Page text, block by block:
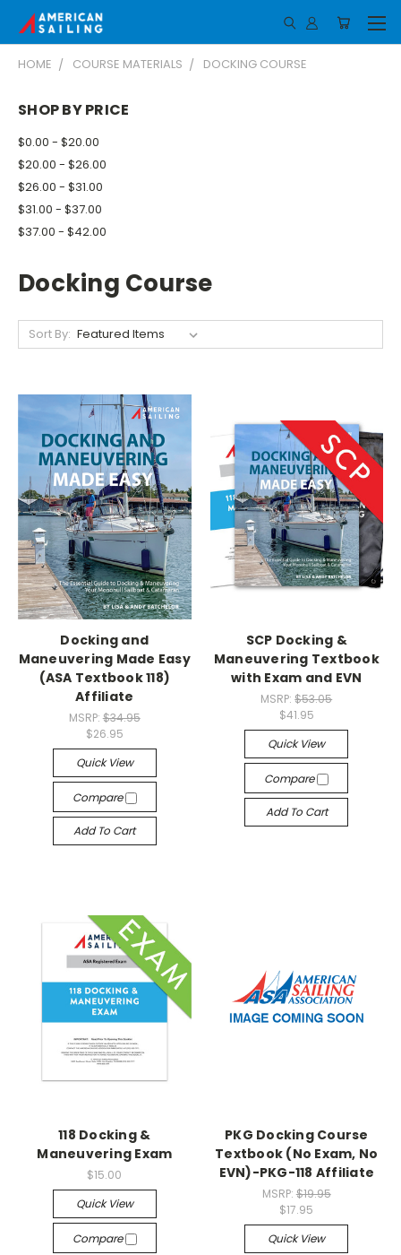
HOME COURSE MATERIALS DOCKING COURSE
SHOP BY PRICE
$0.00 - $20.00
$20.00 - $26.00
$26.00 - $31.00
$31.00 - $37.00
$37.00 - $42.00
Docking Course
Sort By:
Docking and
Maneuvering Made Easy
(ASA Textbook 118)
Affiliate
MSRP: $34.95
$26.95
Quick View
Compare
Add To Cart
SCP Docking &
Maneuvering Textbook
with Exam and EVN
MSRP:$53.05
$41.95
Quick View
Compare
Add To Cart
118 Docking &
Maneuvering Exam
$15.00
Quick View
Compare
PKG Docking Course
Textbook (No Exam, No
EVN)-PKG-118 Affiliate
MSRP: $19.95
$17.95
Quick View